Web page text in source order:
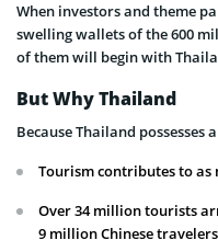
When investors and theme
swelling wallets of the 600
of them will begin with
But Why Thailand
Because Thailand
Tourism contributes to as
Over 34 million tourists
9 million Chinese